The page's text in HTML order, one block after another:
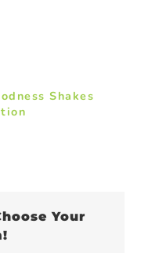
Shakes
Your